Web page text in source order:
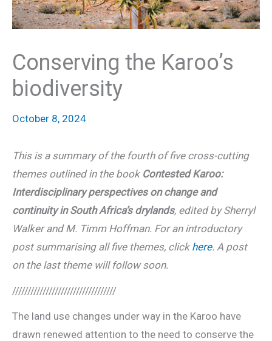
Conserving the Karoo’s
biodiversity
October 8, 2024
This is a summary of the fourth of five cross-cutting
themes outlined in the book Contested Karoo:
Interdisciplinary perspectives on change and
continuity in South Africa’s drylands, edited by Sherryl
Walker and M. Timm Hoffman. For an introductory
post summarising all five themes, click here. A post
on the last theme will follow soon.
//////////////////////////////////
The land use changes under way in the Karoo have
drawn renewed attention to the need to conserve the